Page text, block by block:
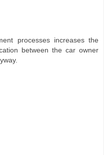
processes increases the
between the car owner